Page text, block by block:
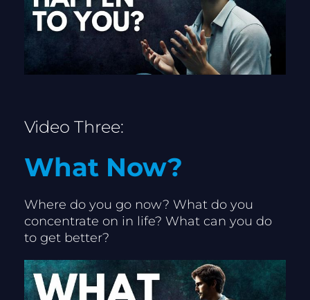
Video Three:
What Now?
Where do you go now? What do you
concentrate on in life? What can you do
to get better?